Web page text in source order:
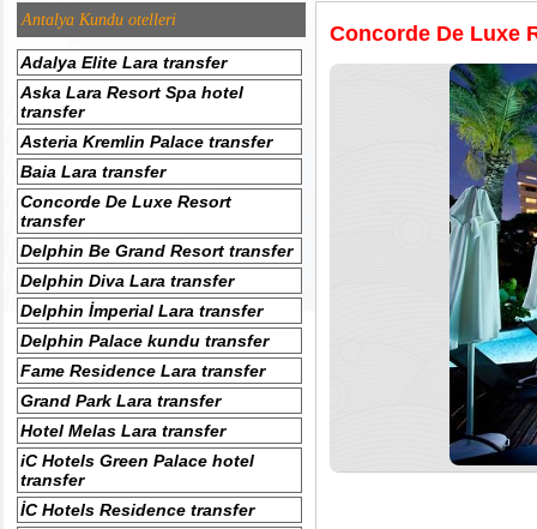
Antalya Kundu otelleri
Adalya Elite Lara transfer
Aska Lara Resort Spa hotel
transfer
Asteria Kremlin Palace transfer
Baia Lara transfer
Concorde De Luxe Resort
transfer
Delphin Be Grand Resort transfer
Delphin Diva Lara transfer
Delphin İmperial Lara transfer
Delphin Palace kundu transfer
Fame Residence Lara transfer
Grand Park Lara transfer
Hotel Melas Lara transfer
iC Hotels Green Palace hotel
transfer
İC Hotels Residence transfer
Concorde De Luxe